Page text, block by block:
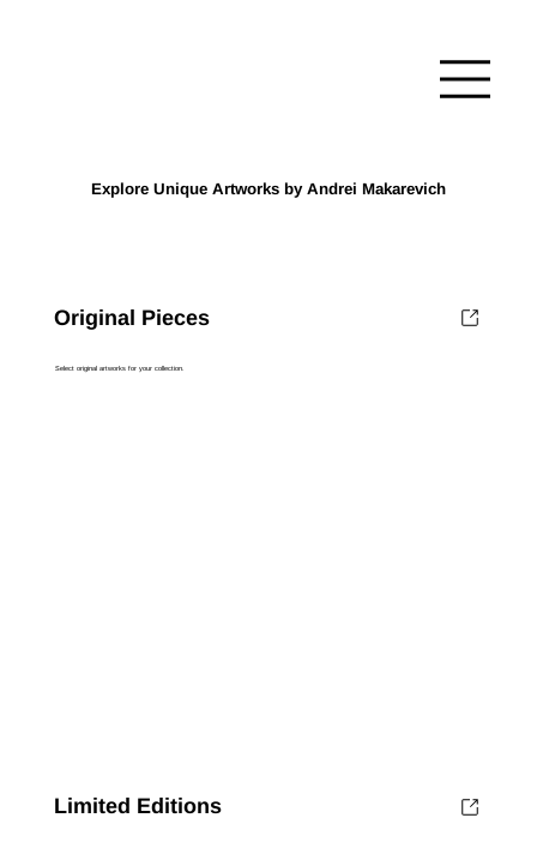
Explore Unique Artworks by Andrei Makarevich
Original Pieces
Select original artworks for your collection.
Limited Editions